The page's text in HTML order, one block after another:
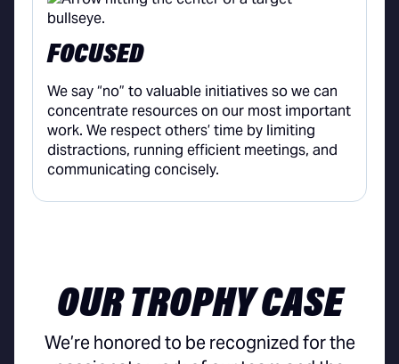
FOCUSED
We say “no” to valuable initiatives so we can
concentrate resources on our most important
work. We respect others’ time by limiting
distractions, running efficient meetings, and
communicating concisely.
OUR TROPHY CASE
We’re honored to be recognized for the